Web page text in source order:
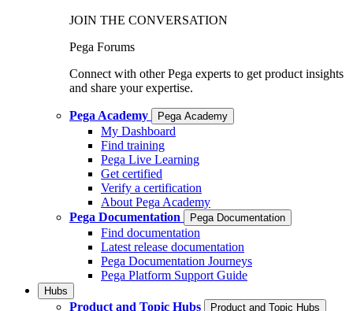
JOIN THE CONVERSATION
Pega Forums
Connect with other Pega experts to get product insights
and share your expertise.
Pega Academy Pega Academy
My Dashboard
Find training
Pega Live Learning
Get certified
Verify a certification
About Pega Academy
Pega Documentation
Pega Documentation
Find documentation
Latest release documentation
Pega Documentation Journeys
Pega Platform Support Guide
Hubs
Product and Topic Hubs Product and Topic Hubs